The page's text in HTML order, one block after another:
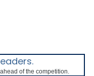
of the competition.